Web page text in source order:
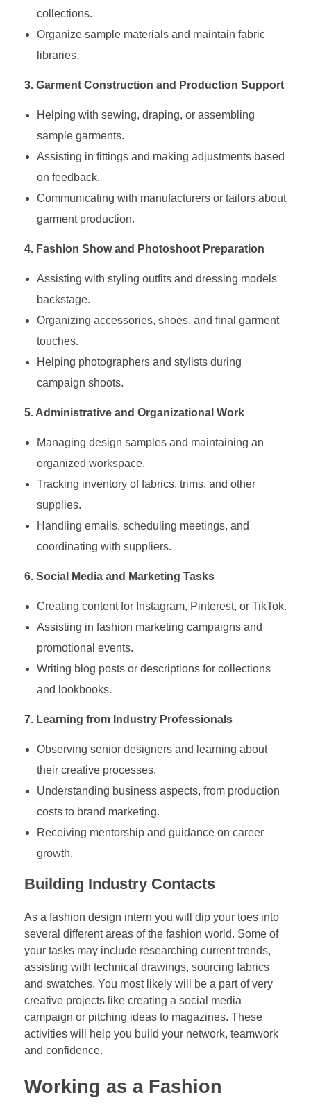
collections.
Organize sample materials and maintain fabric
libraries.
3. Garment Construction and Production Support
Helping with sewing, draping, or assembling
sample garments.
Assisting in fittings and making adjustments based
on feedback.
Communicating with manufacturers or tailors about
garment production.
4. Fashion Show and Photoshoot Preparation
Assisting with styling outfits and dressing models
backstage.
Organizing accessories, shoes, and final garment
touches.
Helping photographers and stylists during
campaign shoots.
5. Administrative and Organizational Work
Managing design samples and maintaining an
organized workspace.
Tracking inventory of fabrics, trims, and other
supplies.
Handling emails, scheduling meetings, and
coordinating with suppliers.
6. Social Media and Marketing Tasks
Creating content for Instagram, Pinterest, or TikTok.
Assisting in fashion marketing campaigns and
promotional events.
Writing blog posts or descriptions for collections
and lookbooks.
7. Learning from Industry Professionals
Observing senior designers and learning about
their creative processes.
Understanding business aspects, from production
costs to brand marketing.
Receiving mentorship and guidance on career
growth.
Building Industry Contacts
As a fashion design intern you will dip your toes into
several different areas of the fashion world. Some of
your tasks may include researching current trends,
assisting with technical drawings, sourcing fabrics
and swatches. You most likely will be a part of very
creative projects like creating a social media
campaign or pitching ideas to magazines. These
activities will help you build your network, teamwork
and confidence.
Working as a Fashion